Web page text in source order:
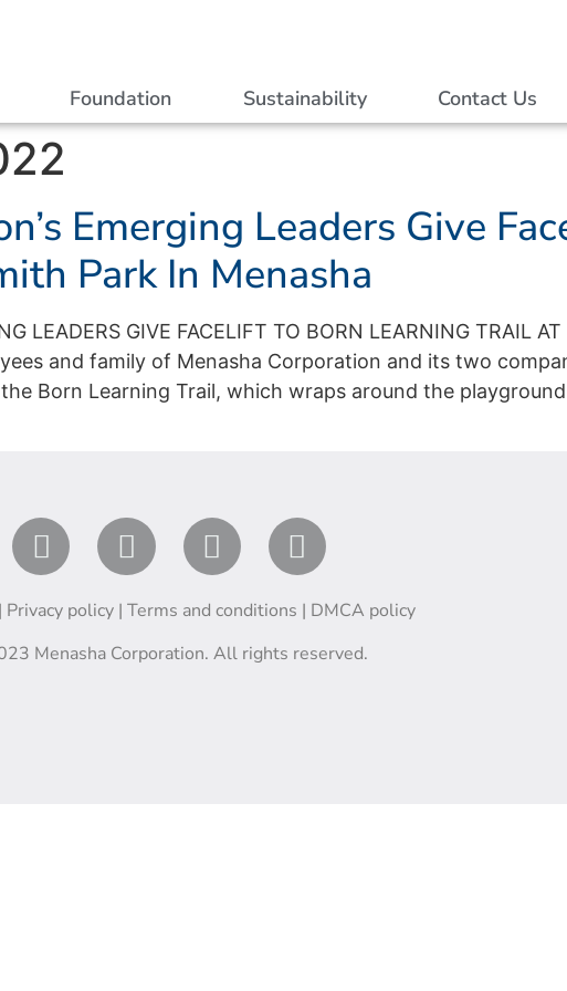
Foundation Sustainability Contact Us
Emerging Leaders Give
Park In Menasha
LEADERS GIVE FACELIFT TO BORN LEARNING TRAIL
and family of Menasha Corporation and its two
Born Learning Trail, which wraps around the
Privacy policy | Terms and conditions | DMCA policy
Menasha Corporation. All rights reserved.